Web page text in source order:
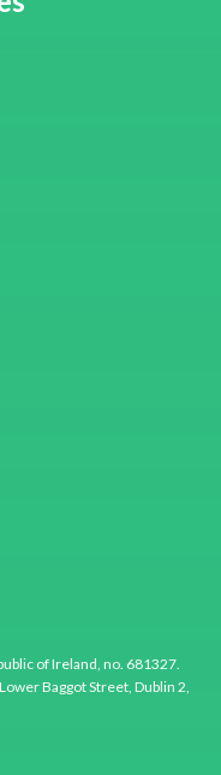
of Ireland, no. 681327.
Baggot Street, Dublin 2,